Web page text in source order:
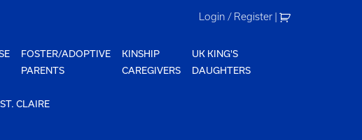
Login / Register |
FOSTER/ADOPTIVE
PARENTS
KINSHIP
CAREGIVERS
UK KING'S
DAUGHTERS
CLAIRE